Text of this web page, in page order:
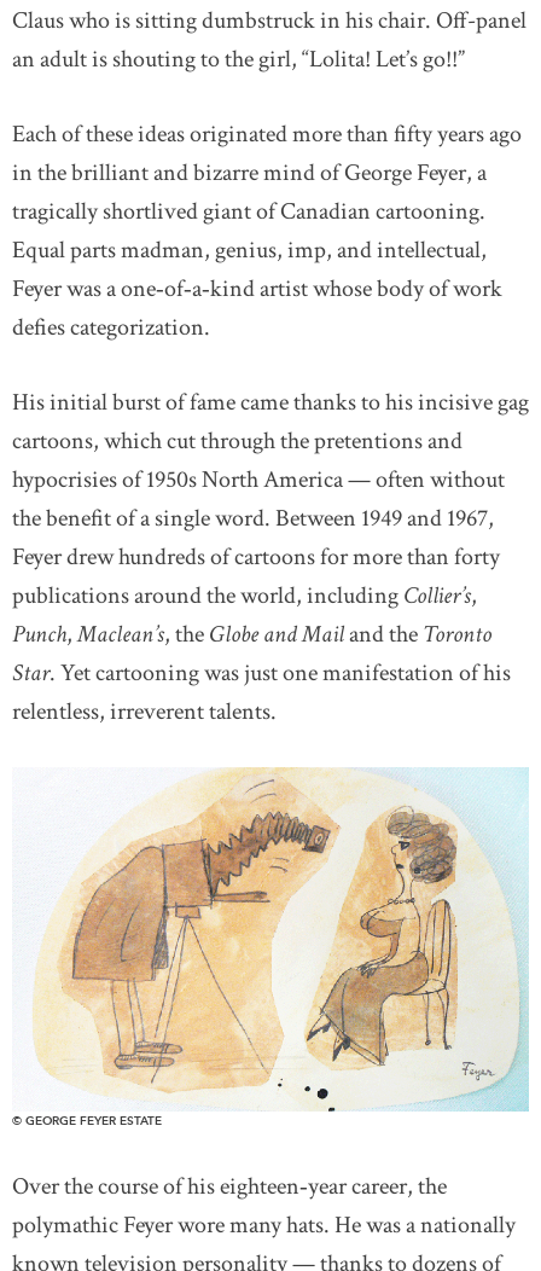
Claus who is sitting dumbstruck in his chair. Off-panel
an adult is shouting to the girl, “Lolita! Let’s go!!”
Each of these ideas originated more than fifty years ago
in the brilliant and bizarre mind of George Feyer, a
tragically shortlived giant of Canadian cartooning.
Equal parts madman, genius, imp, and intellectual,
Feyer was a one‐of‐a‐kind artist whose body of work
defies categorization.
His initial burst of fame came thanks to his incisive gag
cartoons, which cut through the pretentions and
hypocrisies of 1950s North America — often without
the benefit of a single word. Between 1949 and 1967,
Feyer drew hundreds of cartoons for more than forty
publications around the world, includingCollier’s,
Punch,Maclean’s, theGlobe and Mailand theToronto
Star. Yet cartooning was just one manifestation of his
relentless, irreverent talents.
© GEORGE FEYER ESTATE
Over the course of his eighteen‐year career, the
polymathic Feyer wore many hats. He was a nationally
known television personality — thanks to dozens of